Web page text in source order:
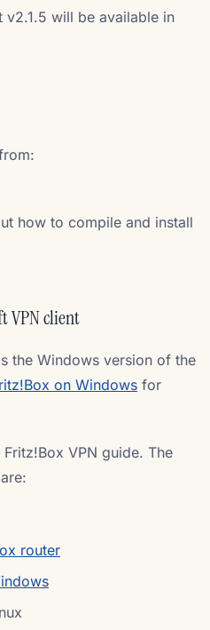
v2.1.5 will be available in
how to compile and install
VPN client
the Windows version of the
on Windows for
VPN guide. The
router